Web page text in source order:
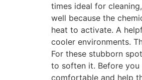
times ideal for
well because the
heat to activate. A
cooler environments.
For these stubborn
to soften it. Before you
comfortable and help